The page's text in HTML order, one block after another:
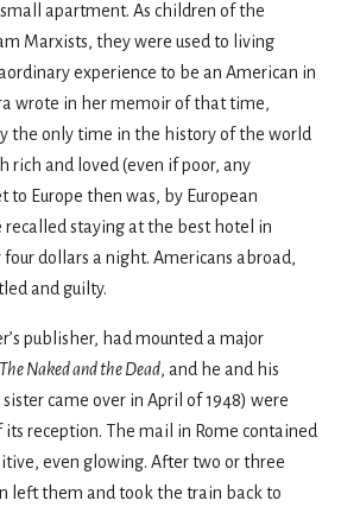
apartment. As children of the
Marxists, they were used to living
experience to be an American in
wrote in her memoir of that time,
the only time in the history of the world
rich and loved (even if poor, any
to Europe then was, by European
recalled staying at the best hotel in
dollars a night. Americans abroad,
and guilty.
publisher, had mounted a major
The Naked and the Dead, and he and his
came over in April of 1948) were
reception. The mail in Rome contained
even glowing. After two or three
left them and took the train back to